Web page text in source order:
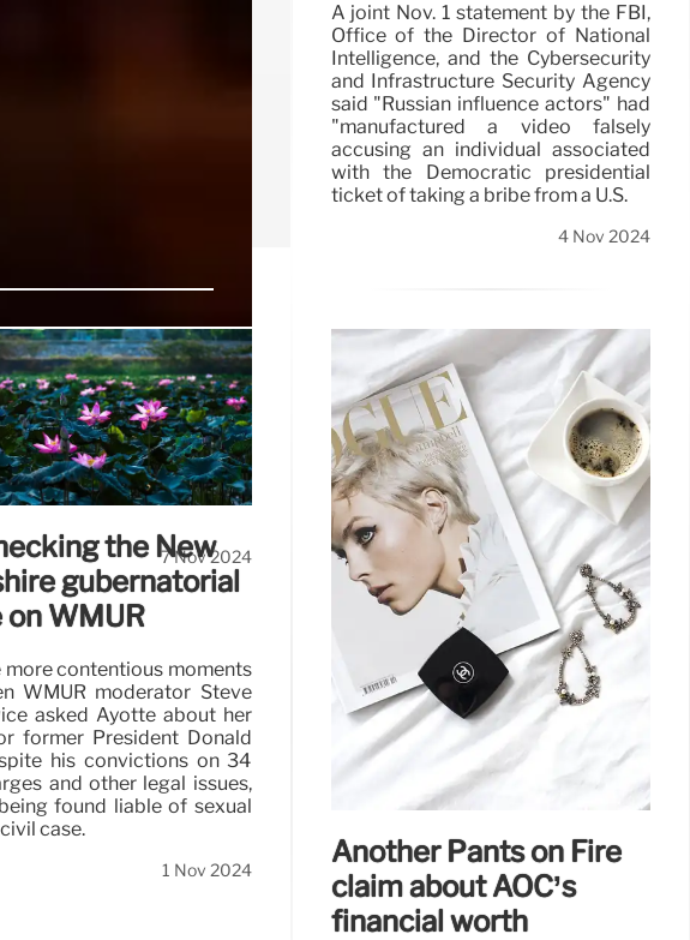
Day
a cybersecurity drill on
this event in Atlanta had
7 Nov 2024
A joint Nov. 1 statement by the FBI,
Office of the Director of National
Intelligence, and the Cybersecurity
and Infrastructure Security Agency
said "Russian influence actors" had
"manufactured a video falsely
accusing an individual associated
with the Democratic presidential
ticket of taking a bribe from a U.S.
4 Nov 2024
the New
gubernatorial
on WMUR
more contentious moments
WMUR moderator Steve
asked Ayotte about her
former President Donald
his convictions on 34
and other legal issues,
found liable of sexual
case.
1 Nov 2024
Another Pants on Fire
claim about AOC’s
financial worth